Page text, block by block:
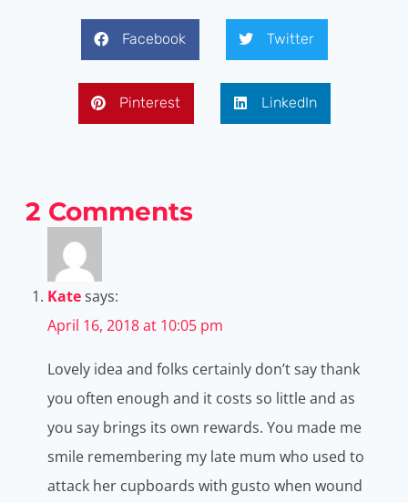
Facebook Twitter
Pinterest LinkedIn
2 Comments
Katesays:
April 16, 2018 at 10:05 pm
Lovely idea and folks certainly don’t say thank
you often enough and it costs so little and as
you say brings its own rewards. You made me
smile remembering my late mum who used to
attack her cupboards with gusto when wound